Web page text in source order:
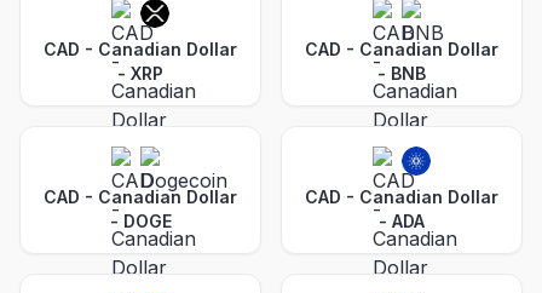
CAD - Canadian Dollar
- XRP
CAD - Canadian Dollar
- BNB
CAD - Canadian Dollar
- DOGE
CAD - Canadian Dollar
- ADA